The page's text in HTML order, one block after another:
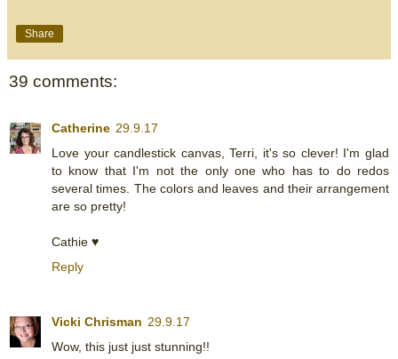
Share
39 comments:
Catherine 29.9.17
Love your candlestick canvas, Terri, it's so clever! I'm glad
to know that I'm not the only one who has to do redos
several times. The colors and leaves and their arrangement
are so pretty!
Cathie ♥
Reply
Vicki Chrisman 29.9.17
Wow, this just just stunning!!